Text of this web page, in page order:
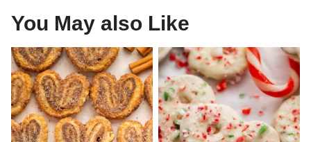
You May also Like